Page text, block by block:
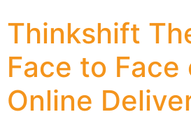
Thinkshift
Face to Face
Online